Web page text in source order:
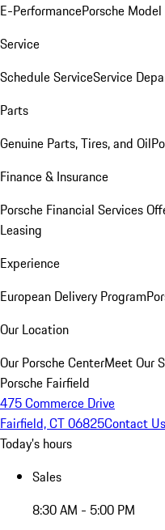
E-PerformancePorsche
Service
Schedule ServiceService
Parts
Genuine Parts, Tires, and Oil
Finance & Insurance
Porsche Financial Services
Leasing
Experience
European Delivery Program
Our Location
Our Porsche CenterMeet Our
Porsche Fairfield
475 Commerce Drive
Fairfield, CT 06825Contact Us
Today's hours
Sales
8:30 AM - 5:00 PM